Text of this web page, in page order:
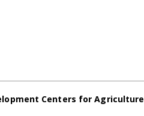
Centers for Agriculture